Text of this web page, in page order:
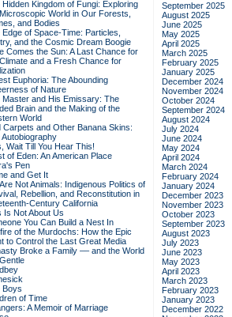
Hidden Kingdom of Fungi: Exploring
World in Our Forests,
and Bodies
Edge of Space-Time: Particles,
and the Cosmic Dream Boogie
Comes the Sun: A Last Chance for
and a Fresh Chance for
Euphoria: The Abounding
of Nature
Master and His Emissary: The
Brain and the Making of the
World
Carpets and Other Banana Skins:
Autobiography
Wait Till You Hear This!
of Eden: An American Place
Pen
and Get It
Not Animals: Indigenous Politics of
Rebellion, and Reconstitution in
Century California
Is Not About Us
You Can Build a Nest In
of the Murdochs: How the Epic
to Control the Last Great Media
Broke a Family –– and the World
Boys
of Time
A Memoir of Marriage
September 2025
August 2025
June 2025
May 2025
April 2025
March 2025
February 2025
January 2025
December 2024
November 2024
October 2024
September 2024
August 2024
July 2024
June 2024
May 2024
April 2024
March 2024
February 2024
January 2024
December 2023
November 2023
October 2023
September 2023
August 2023
July 2023
June 2023
May 2023
April 2023
March 2023
February 2023
January 2023
December 2022